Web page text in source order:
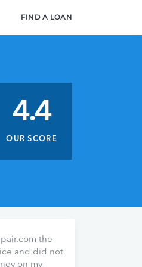
FIND A LOAN
4.4
OUR SCORE
the
and did not
on my